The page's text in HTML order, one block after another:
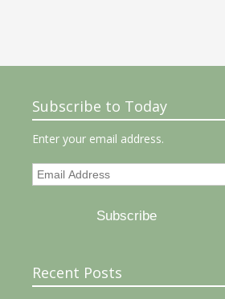
Subscribe to Today
Enter your email address.
Email
Subscribe
Recent Posts